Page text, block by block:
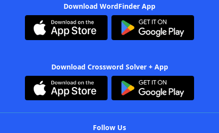
Download WordFinder App
Download Crossword Solver + App
Follow Us